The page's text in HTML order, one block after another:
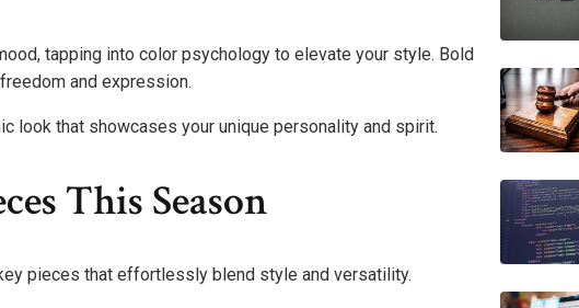
tapping into color psychology to elevate your style. Bold
and expression.
look that showcases your unique personality and spirit.
This Season
pieces that effortlessly blend style and versatility.